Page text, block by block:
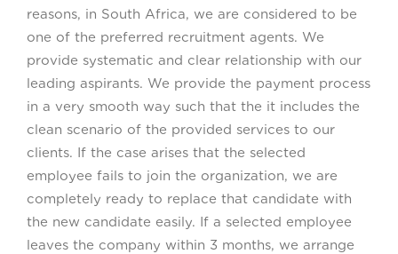
reasons, in South Africa, we are considered to be
one of the preferred recruitment agents. We
provide systematic and clear relationship with our
leading aspirants. We provide the payment process
in a very smooth way such that the it includes the
clean scenario of the provided services to our
clients. If the case arises that the selected
employee fails to join the organization, we are
completely ready to replace that candidate with
the new candidate easily. If a selected employee
leaves the company within 3 months, we arrange